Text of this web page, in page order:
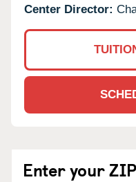
Center Director:
Enter your